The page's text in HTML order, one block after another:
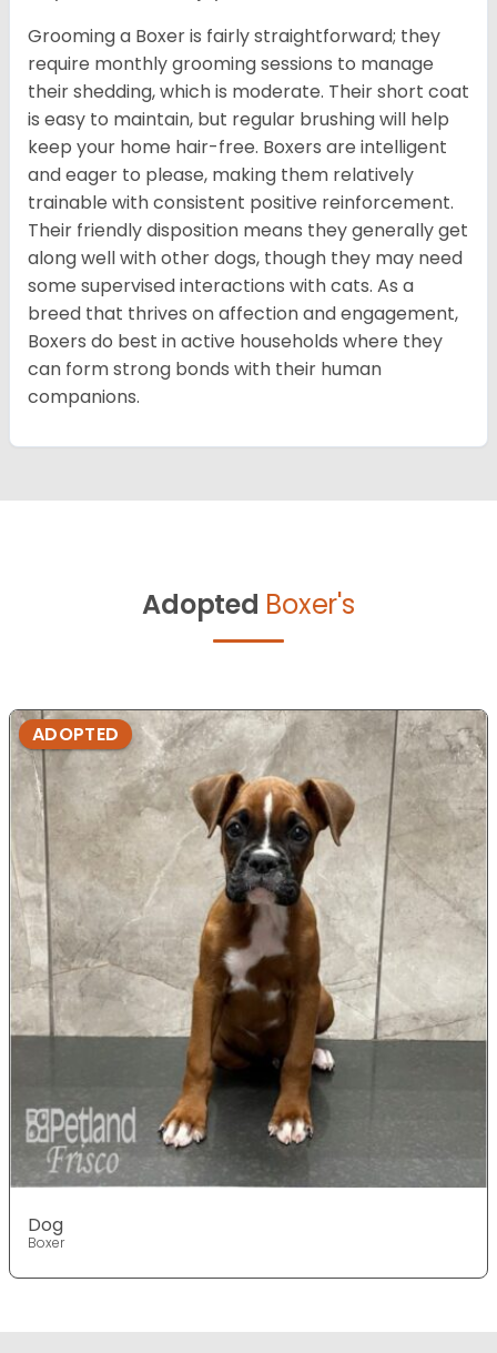
Grooming a Boxer is fairly straightforward; they
require monthly grooming sessions to manage
their shedding, which is moderate. Their short coat
is easy to maintain, but regular brushing will help
keep your home hair-free. Boxers are intelligent
and eager to please, making them relatively
trainable with consistent positive reinforcement.
Their friendly disposition means they generally get
along well with other dogs, though they may need
some supervised interactions with cats. As a
breed that thrives on affection and engagement,
Boxers do best in active households where they
can form strong bonds with their human
companions.
Adopted Boxer's
ADOPTED
Dog
Boxer